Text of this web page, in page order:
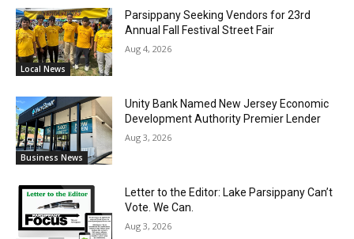
Local News
Parsippany Seeking Vendors for 23rd
Annual Fall Festival Street Fair
Aug 4, 2026
Business News
Unity Bank Named New Jersey Economic
Development Authority Premier Lender
Aug 3, 2026
Letter to the Editor: Lake Parsippany Can’t
Vote. We Can.
Aug 3, 2026